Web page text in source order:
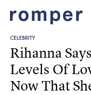
CELEBRITY
Rihanna
Levels Of
Now That